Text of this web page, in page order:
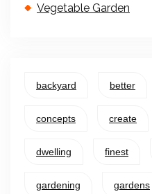
Vegetable Garden
backyard better
concepts create
dwelling finest
gardening gardens